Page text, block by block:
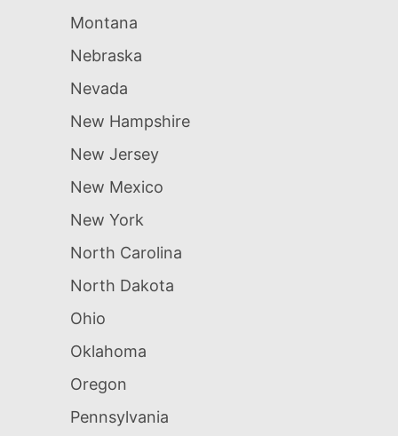
Montana
Nebraska
Nevada
New Hampshire
New Jersey
New Mexico
New York
North Carolina
North Dakota
Ohio
Oklahoma
Oregon
Pennsylvania